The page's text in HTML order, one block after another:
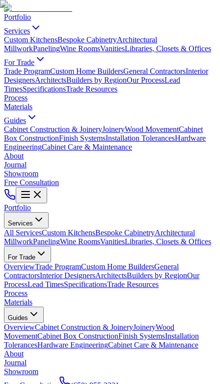
Portfolio
Services
Custom KitchensBespoke CabinetryArchitectural
MillworkPanelingWine RoomsVanitiesLibraries, Closets & Offices
For Trade
Trade ProgramCustom Home BuildersGeneral ContractorsInterior
DesignersArchitectsBuilders by RegionOur ProcessLead
TimesSpecificationsTrade Resources
Process
Materials
Guides
Cabinet Construction & JoineryJoineryWood MovementCabinet
Box ConstructionFinish SystemsInstallation TolerancesHardware
EngineeringCabinet Care & Maintenance
About
Journal
Showroom
Free Consultation
Portfolio
Services
All ServicesCustom KitchensBespoke CabinetryArchitectural
MillworkPanelingWine RoomsVanitiesLibraries, Closets & Offices
For Trade
OverviewTrade ProgramCustom Home BuildersGeneral
ContractorsInterior DesignersArchitectsBuilders by RegionOur
ProcessLead TimesSpecificationsTrade Resources
Process
Materials
Guides
OverviewCabinet Construction & JoineryJoineryWood
MovementCabinet Box ConstructionFinish SystemsInstallation
TolerancesHardware EngineeringCabinet Care & Maintenance
About
Journal
Showroom